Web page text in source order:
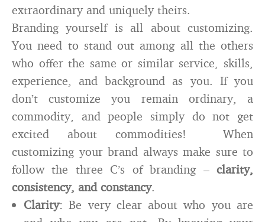
extraordinary and uniquely theirs.
Branding yourself is all about customizing.
You need to stand out among all the others
who offer the same or similar service, skills,
experience, and background as you. If you
don’t customize you remain ordinary, a
commodity, and people simply do not get
excited about commodities! When
customizing your brand always make sure to
follow the three C’s of branding – clarity,
consistency, and constancy.
Clarity: Be very clear about who you are